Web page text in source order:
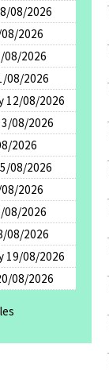
08/2026
2026
08/2026
08/2026
12/08/2026
08/2026
2026
08/2026
2026
08/2026
08/2026
19/08/2026
08/2026